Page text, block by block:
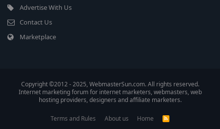
Advertise With Us
Contact Us
Marketplace
Copyright ©2012 - 2025, WebmasterSun.com. All rights reserved.
Internet marketing forum for internet marketers, webmasters, web
hosting providers, designers and affiliate marketers.
Terms and Rules About us Home